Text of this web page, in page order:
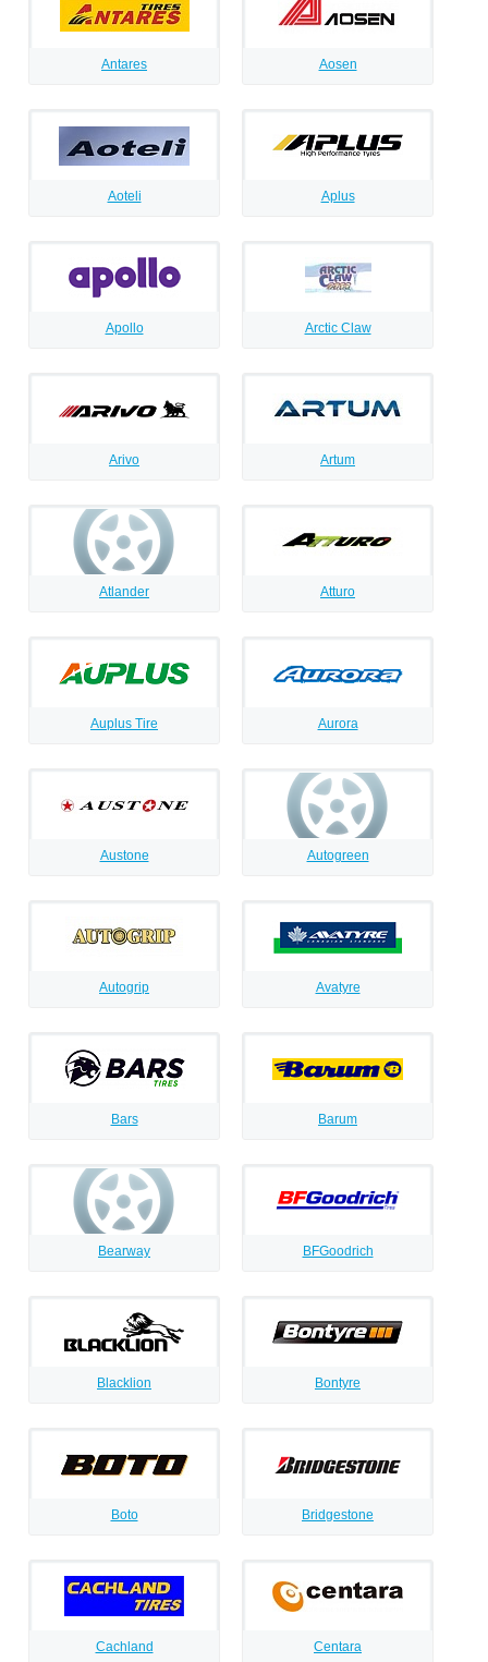
Antares Aosen
Aoteli Aplus
Apollo Arctic Claw
Arivo Artum
Atlander Atturo
Auplus Tire Aurora
Austone Autogreen
Autogrip Avatyre
Bars Barum
Bearway BFGoodrich
Blacklion Bontyre
Boto Bridgestone
Cachland Centara